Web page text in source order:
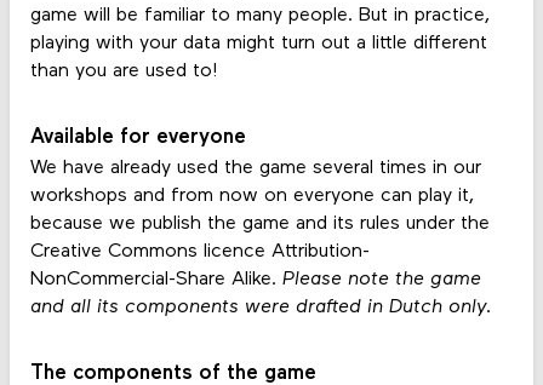
game will be familiar to many people. But in practice,
playing with your data might turn out a little different
than you are used to!
Available for everyone
We have already used the game several times in our
workshops and from now on everyone can play it,
because we publish the game and its rules under the
Creative Commons licence Attribution-
NonCommercial-Share Alike. Please note the game
and all its components were drafted in Dutch only.
The components of the game